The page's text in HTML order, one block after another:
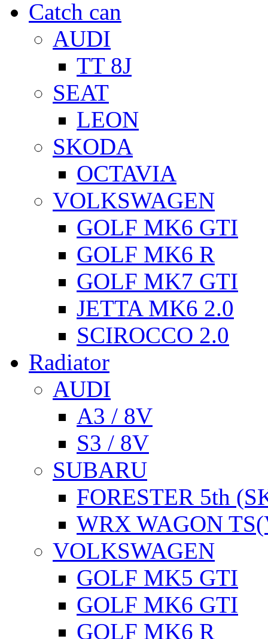
Catch can
AUDI
TT 8J
SEAT
LEON
SKODA
OCTAVIA
VOLKSWAGEN
GOLF MK6 GTI
GOLF MK6 R
GOLF MK7 GTI
JETTA MK6 2.0
SCIROCCO 2.0
Radiator
AUDI
A3 / 8V
S3 / 8V
SUBARU
FORESTER 5th
WRX WAGON
VOLKSWAGEN
GOLF MK5 GTI
GOLF MK6 GTI
GOLF MK6 R